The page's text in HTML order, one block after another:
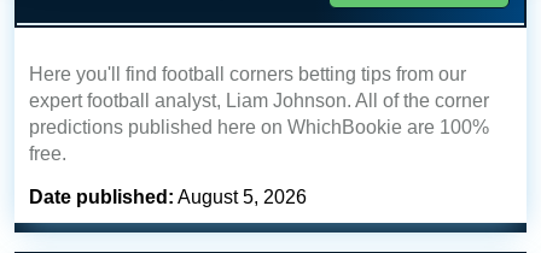
Here you'll find football corners betting tips from our
expert football analyst, Liam Johnson. All of the corner
predictions published here on WhichBookie are 100%
free.
Date published: August 5, 2026